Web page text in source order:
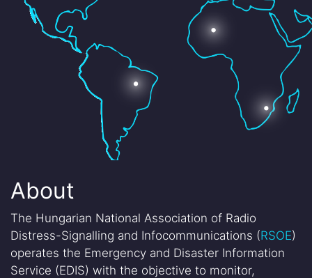
About
The Hungarian National Association of Radio
Distress-Signalling and Infocommunications (RSOE)
operates the Emergency and Disaster Information
Service (EDIS) with the objective to monitor,